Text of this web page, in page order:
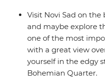
Visit Novi Sad on
and maybe explore
one of the most
with a great view
yourself in the edgy
Bohemian Quarter.